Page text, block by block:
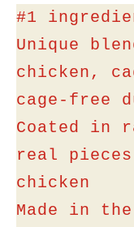
#1
Unique
chicken,
cage-free
Coated in
real
chicken
Made in